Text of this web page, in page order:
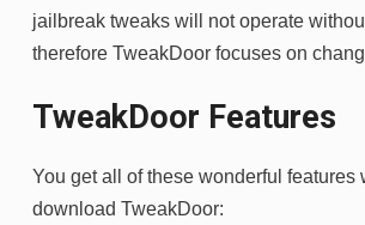
jailbreak tweaks will not operate
therefore TweakDoor focuses on
TweakDoor Features
You get all of these wonderful features
download TweakDoor: